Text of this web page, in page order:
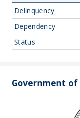
Delinquency
Dependency
Status
Government of